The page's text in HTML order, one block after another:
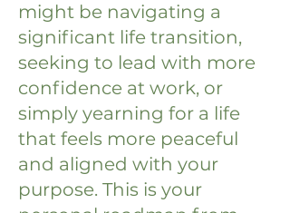
might be navigating a
significant life transition,
seeking to lead with more
confidence at work, or
simply yearning for a life
that feels more peaceful
and aligned with your
purpose. This is your